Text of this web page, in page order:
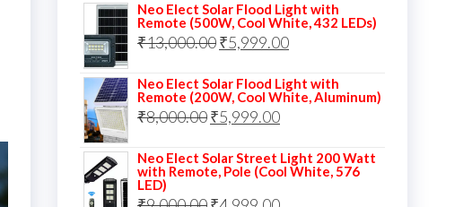
was:
₹10,000.00.
is:
₹7,499.00.
Neo Elect Solar Flood Light with
Remote (500W, Cool White, 432 LEDs)
₹13,000.00Original
was:
₹13,000.00.
₹5,999.00Current
is:
Neo Elect Solar Flood Light with
Remote (200W, Cool White, Aluminum)
₹8,000.00Original
was:
₹5,999.00Current
is:
Neo Elect Solar Street Light 200 Watt
with Remote, Pole (Cool White, 576
LED)